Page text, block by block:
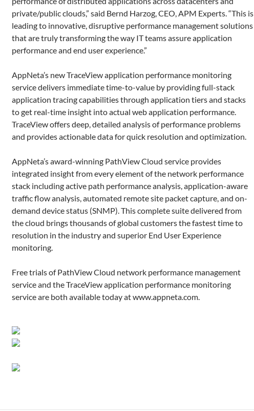
private/public clouds,” said Bernd Harzog, CEO, APM Experts. “This is
leading to innovative, disruptive performance management solutions
that are truly transforming the way IT teams assure application
performance and end user experience.”
AppNeta’s new TraceView application performance monitoring
service delivers immediate time-to-value by providing full-stack
application tracing capabilities through application tiers and stacks
to get real-time insight into actual web application performance.
TraceView offers deep, detailed analysis of performance problems
and provides actionable data for quick resolution and optimization.
AppNeta’s award-winning PathView Cloud service provides
integrated insight from every element of the network performance
stack including active path performance analysis, application-aware
traffic flow analysis, automated remote site packet capture, and on-
demand device status (SNMP). This complete suite delivered from
the cloud brings thousands of global customers the fastest time to
resolution in the industry and superior End User Experience
monitoring.
Free trials of PathView Cloud network performance management
service and the TraceView application performance monitoring
service are both available today at www.appneta.com.